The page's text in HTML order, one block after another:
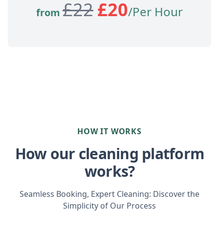
from £22£20/Per Hour
HOW IT WORKS
How our cleaning platform
works?
Seamless Booking, Expert Cleaning: Discover the
Simplicity of Our Process